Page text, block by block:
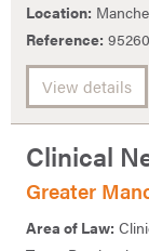
Location:
Reference:
View details
Clinical
Greater
Area of Law: